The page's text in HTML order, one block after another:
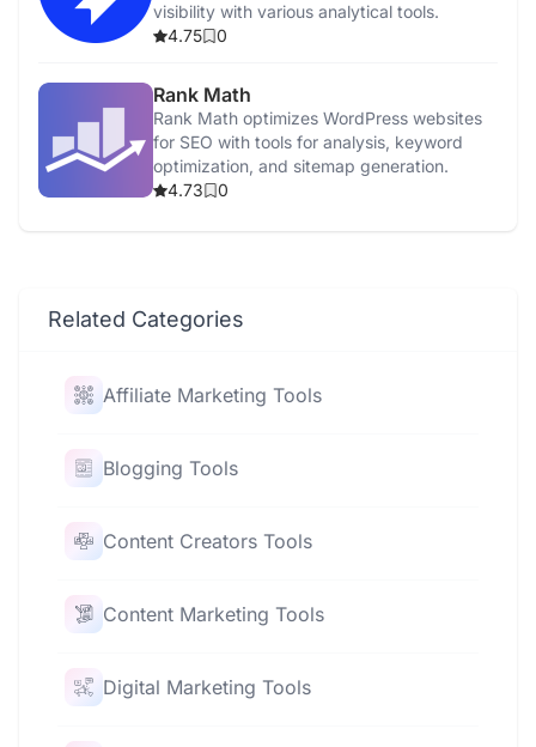
visibility with various analytical tools.
4.75
0
Rank Math
Rank Math optimizes WordPress websites
for SEO with tools for analysis, keyword
optimization, and sitemap generation.
4.73
0
Related Categories
Affiliate Marketing Tools
Blogging Tools
Content Creators Tools
Content Marketing Tools
Digital Marketing Tools